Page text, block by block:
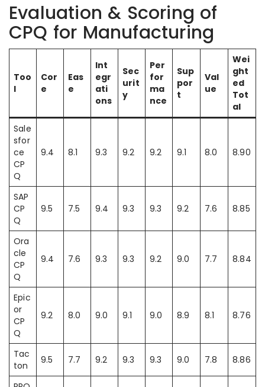
Evaluation & Scoring of
CPQ for Manufacturing
Too
l
Cor
e
Eas
e
Int
egr
ati
ons
Sec
urit
y
Per
for
ma
nce
Sup
por
t
Val
ue
Wei
ght
ed
Tot
al
Sale
sfor
ce
CP
Q
9.4 8.1 9.3 9.2 9.2 9.1 8.0 8.90
SAP
CP
Q
9.5 7.5 9.4 9.3 9.3 9.2 7.6 8.85
Ora
cle
CP
Q
9.4 7.6 9.3 9.3 9.2 9.0 7.7 8.84
Epic
or
CP
Q
9.2 8.0 9.0 9.1 9.0 8.9 8.1 8.76
Tac
ton
9.5 7.7 9.2 9.3 9.3 9.0 7.8 8.86